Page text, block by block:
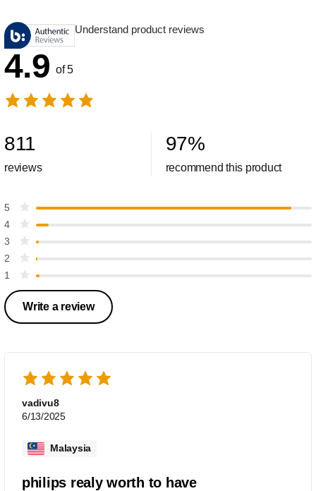
Understand product reviews
4.9 of 5
811
reviews
97%
recommend this product
5
4
3
2
1
Write a review
vadivu8
6/13/2025
Malaysia
philips realy worth to have